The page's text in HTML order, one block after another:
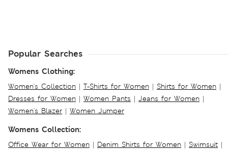
Popular Searches
Womens Clothing:
Women's Collection | T-Shirts for Women | Shirts for Women |
Dresses for Women | Women Pants | Jeans for Women |
Women's Blazer | Women Jumper
Womens Collection:
Office Wear for Women | Denim Shirts for Women | Swimsuit |